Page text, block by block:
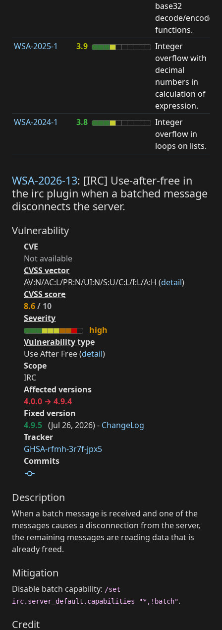
base32
decode/encode
functions.
WSA-2025-1 3.9
Integer
overflow with
decimal
numbers in
calculation of
expression.
WSA-2024-1 3.8
Integer
overflow in
loops on lists.
WSA-2026-13: [IRC] Use-after-free in
the irc plugin when a batched message
disconnects the server.
Vulnerability
CVE
Not available
CVSS vector
AV:N/AC:L/PR:N/UI:N/S:U/C:L/I:L/A:H (detail)
CVSS score
8.6/ 10
Severity
high
Vulnerability type
Use After Free (detail)
Scope
IRC
Affected versions
4.0.0 → 4.9.4
Fixed version
4.9.5 (Jul 26, 2026) - ChangeLog
Tracker
GHSA-rfmh-3r7f-jpx5
Commits
Description
When a batch message is received and one of the
messages causes a disconnection from the server,
the remaining messages are reading data that is
already freed.
Mitigation
Disable batch capability: /set
irc.server_default.capabilities "*,!batch".
Credit